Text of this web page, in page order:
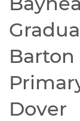
Barton
Dover